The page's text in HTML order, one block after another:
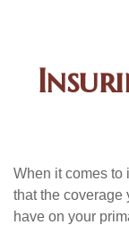
When it comes to
that the coverage
have on your